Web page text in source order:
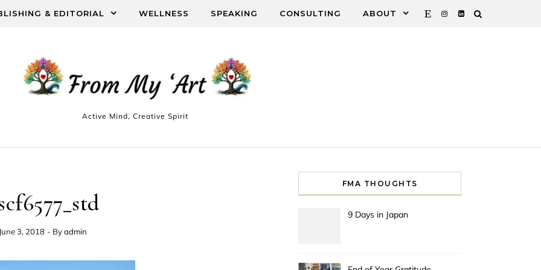
& EDITORIAL WELLNESS SPEAKING CONSULTING ABOUT
Active Mind, Creative Spirit
June 3, 2018 - Byadmin
FMA THOUGHTS
9 Days in Japan